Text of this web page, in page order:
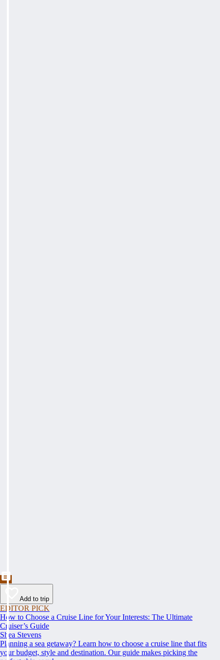
Add to trip
EDITOR PICK
How to Choose a Cruise Line for Your Interests: The Ultimate
Cruiser’s Guide
Shea Stevens
Planning a sea getaway? Learn how to choose a cruise line that fits
your budget, style and destination. Our guide makes picking the